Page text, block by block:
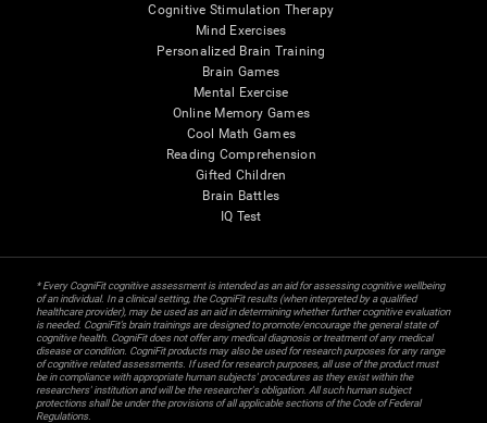
Cognitive Stimulation Therapy
Mind Exercises
Personalized Brain Training
Brain Games
Mental Exercise
Online Memory Games
Cool Math Games
Reading Comprehension
Gifted Children
Brain Battles
IQ Test
* Every CogniFit cognitive assessment is intended as an aid for assessing cognitive wellbeing
of an individual. In a clinical setting, the CogniFit results (when interpreted by a qualified
healthcare provider), may be used as an aid in determining whether further cognitive evaluation
is needed. CogniFit’s brain trainings are designed to promote/encourage the general state of
cognitive health. CogniFit does not offer any medical diagnosis or treatment of any medical
disease or condition. CogniFit products may also be used for research purposes for any range
of cognitive related assessments. If used for research purposes, all use of the product must
be in compliance with appropriate human subjects' procedures as they exist within the
researchers' institution and will be the researcher's obligation. All such human subject
protections shall be under the provisions of all applicable sections of the Code of Federal
Regulations.